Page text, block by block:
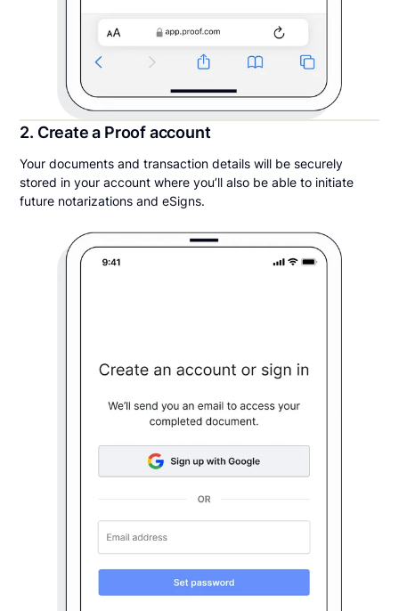
2. Create a Proof account
Your documents and transaction details will be securely
stored in your account where you’ll also be able to initiate
future notarizations and eSigns.